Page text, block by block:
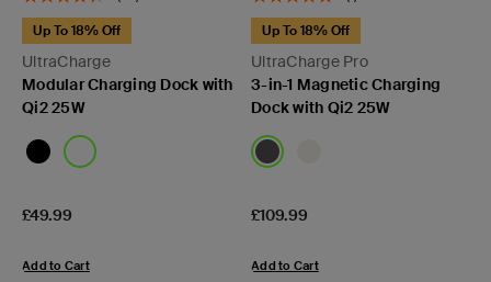
UltraCharge
Up To 18% Off
Modular Charging Dock with
Qi2 25W
Price:
£49.99
Add to Cart
UltraCharge Pro
Up To 18% Off
3-in-1 Magnetic Charging
Dock with Qi2 25W
Price:
£109.99
Add to Cart